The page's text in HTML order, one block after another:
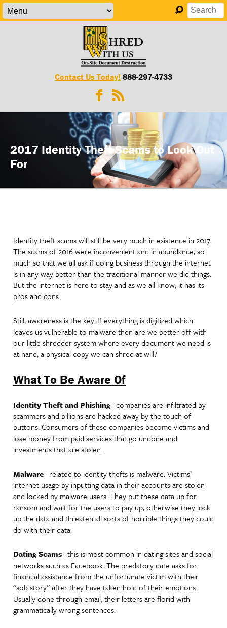
Contact Us Today! 888-297-4733
2017 Identity Theft Scams to Look Out
For
Identity theft scams will still be very much in existence in 2017.
The scams of 2016 were inconvenient and in abundance, so
much so that we all ask if doing business through the internet
is in any way better than the traditional manner we did things.
But the internet is here to stay and as we all know, it has its
pros and cons.
Still, awareness is the key. If everything is digitized which
leaves us vulnerable to malware then are we better off with
our little shredder system where every document we need is
at hand, a physical copy we can shred at will?
What To Be Aware Of
Identity Theft and Phishing– companies are infiltrated by
scammers and billions are hacked away by the touch of
buttons. Consumers of these companies become victims and
lose money from paid services that go undone and
investments that are stolen.
Malware– related to identity thefts is malware. Victims’
internet usage by inputting data in their accounts are stolen
and locked by malware users. They put these data up for
ransom and wait for the users to pay up, otherwise they lock
up the data and threaten all sorts of horrible things they could
do with their data.
Dating Scams– this is most common in dating sites and social
networks such as Facebook. The predatory date asks for
financial assistance from the unfortunate victim with their
“sob story” after they have taken hold of their emotions.
Usually done through email, their letters are florid with
grammatically wrong sentences.